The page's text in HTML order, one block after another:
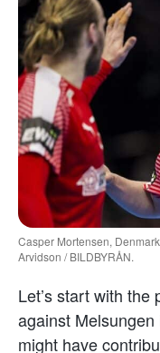
Casper Mortensen,
Arvidson / BILDBYRÅN.
Let’s start with
against
might have